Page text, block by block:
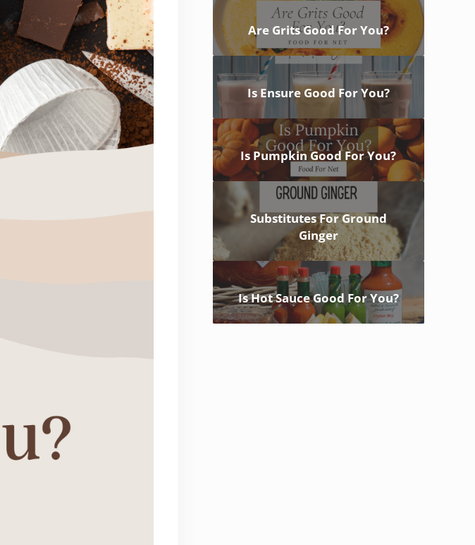
Are Grits Good For You?
Is Ensure Good For You?
Is Pumpkin Good For You?
Substitutes For Ground
Ginger
Is Hot Sauce Good For You?